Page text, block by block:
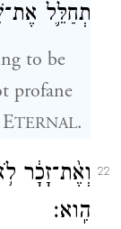
תְחַלֵּ֛ל
to be
profane
TERNAL.
22
וְאֶ֨ת־זָכָ֔ר
הִֽוא׃